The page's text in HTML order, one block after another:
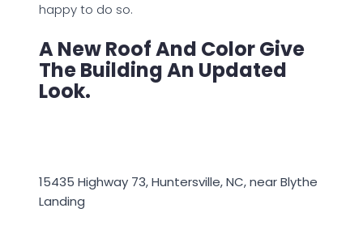
happy to do so.
A New Roof And Color Give
The Building An Updated
Look.
15435 Highway 73, Huntersville, NC, near Blythe
Landing